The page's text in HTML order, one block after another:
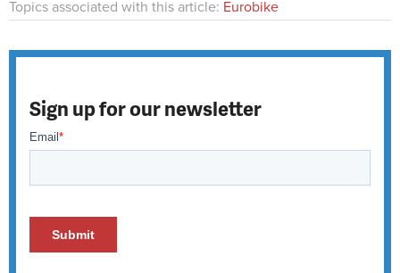
Topics associated with this article: Eurobike
Sign up for our newsletter